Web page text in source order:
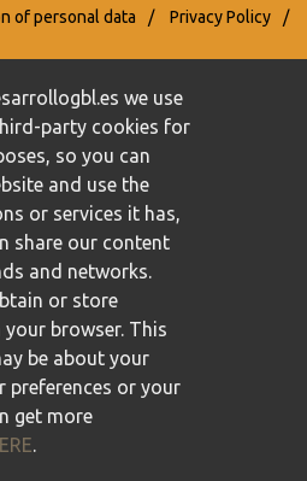
of personal data / Privacy Policy
/
we use
party cookies for
so you can
and use the
or services it has,
share our content
and networks.
or store
browser. This
be about your
preferences or your
get more
.